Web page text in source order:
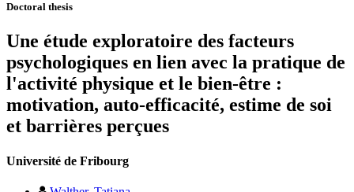
Doctoral thesis
Une étude exploratoire des facteurs
psychologiques en lien avec la pratique de
l'activité physique et le bien-être :
motivation, auto-efficacité, estime de soi
et barrières perçues
Université de Fribourg